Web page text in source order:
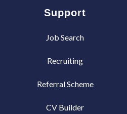
Support
Job Search
Recruiting
Referral Scheme
CV Builder